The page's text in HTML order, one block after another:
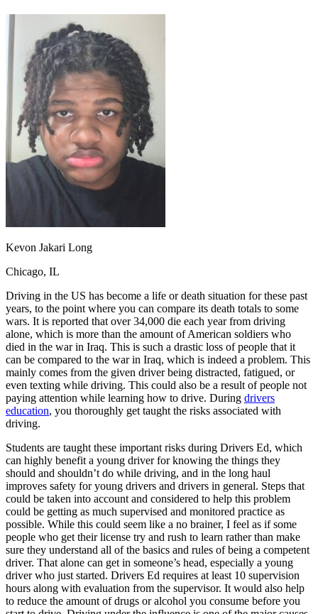
Start your course
California Start your course
Georgia Start your course
Nevada Start your course
Pennsylvania Start your course
View all 47 states
Traffic School Online
Back
Ohio Clear your ticket Your state
AZ Arizona Clear your ticket
CA
California Clear your ticket
Nevada Clear your ticket
New Jersey
View all 47 states
Back
OH Ohio Lower insurance
AZ Arizona Lower insurance
CA California Lower insurance
NV Nevada Lower insurance
NJ New Jersey Lower insurance
View all 50 states
Driving School
Back
Driving School California
Driving School Georgia
Permit Tests
Back
OH Ohio Pass your test Your state
CA California Pass your test
GA Georgia Pass your test
NV Nevada Pass your test
PA Pennsylvania Pass your test
View all 50 states
About
Back
Testimonials
Kevon Jakari Long
Chicago, IL
Driving in the US has become a life or death situation for these past
years, to the point where you can compare its death totals to some
wars. It is reported that over 34,000 die each year from driving
alone, which is more than the amount of American soldiers who
died in the war in Iraq. This is such a drastic loss of people that it
can be compared to the war in Iraq, which is indeed a problem. This
mainly comes from the given driver being distracted, fatigued, or
even texting while driving. This could also be a result of people not
paying attention while learning how to drive. During drivers
education, you thoroughly get taught the risks associated with
driving.
Students are taught these important risks during Drivers Ed, which
can highly benefit a young driver for knowing the things they
should and shouldn’t do while driving, and in the long haul
improves safety for young drivers and drivers in general. Steps that
could be taken into account and considered to help this problem
could be getting as much supervised and monitored practice as
possible. While this could seem like a no brainer, I feel as if some
people who get their license try and rush to learn rather than make
sure they understand all of the basics and rules of being a competent
driver. That alone can get in someone’s head, especially a young
driver who just started. Drivers Ed requires at least 10 supervision
hours along with evaluation from the supervisor. It would also help
to reduce the amount of drugs or alcohol you consume before you